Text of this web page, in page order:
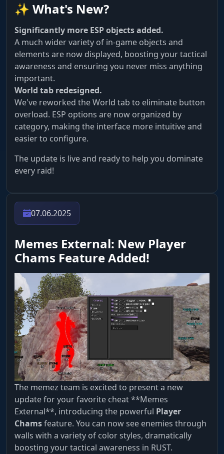
✨ What's New?
Significantly more ESP objects added.
A much wider variety of in-game objects and
elements are now displayed, boosting your tactical
awareness and ensuring you never miss anything
important.
World tab redesigned.
We've reworked the World tab to eliminate button
overload. ESP options are now organized by
category, making the interface more intuitive and
easier to configure.
The update is live and ready to help you dominate
every raid!
07.06.2025
Memes External: New Player
Chams Feature Added!
The memez team is excited to present a new
update for your favorite cheat **Memes
External**, introducing the powerful Player
Chamsfeature. You can now see enemies through
walls with a variety of color styles, dramatically
boosting your tactical awareness in RUST.